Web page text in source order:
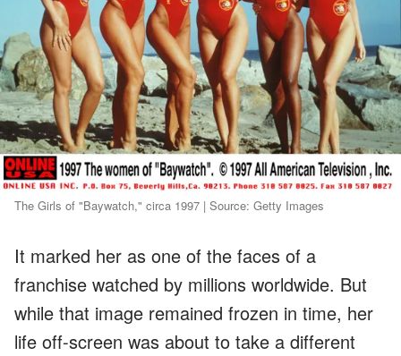
The Girls of "Baywatch," circa 1997 | Source: Getty Images
It marked her as one of the faces of a
franchise watched by millions worldwide. But
while that image remained frozen in time, her
life off-screen was about to take a different